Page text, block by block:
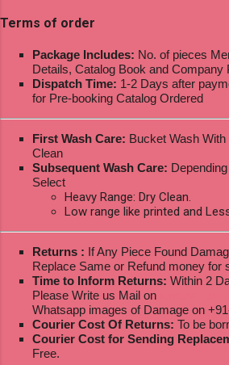
Terms of order
Package Includes: No. of pieces
Details, Catalog Book and Company
Dispatch Time: 1-2 Days after
for Pre-booking Catalog Ordered
First Wash Care: Bucket Wash
Clean
Subsequent Wash Care:
Select
Heavy Range: Dry Clean.
Low range like printed and
Returns : If Any Piece Found
Replace Same or Refund money for
Time to Inform Returns: Within 2
Please Write us Mail on
Whatsapp images of Damage on
Courier Cost Of Returns: To be
Courier Cost for Sending
Free.